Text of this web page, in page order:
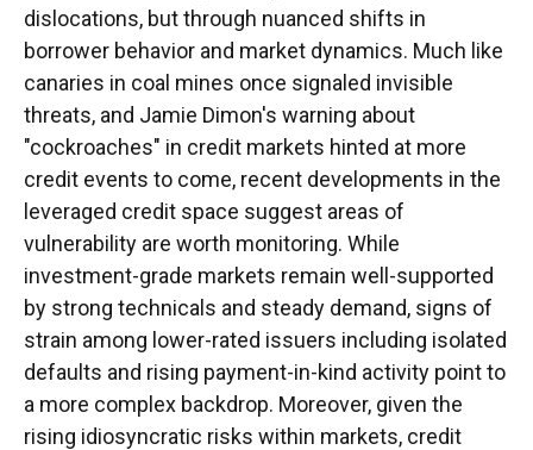
dislocations, but through nuanced shifts in
borrower behavior and market dynamics. Much like
canaries in coal mines once signaled invisible
threats, and Jamie Dimon's warning about
"cockroaches" in credit markets hinted at more
credit events to come, recent developments in the
leveraged credit space suggest areas of
vulnerability are worth monitoring. While
investment-grade markets remain well-supported
by strong technicals and steady demand, signs of
strain among lower-rated issuers including isolated
defaults and rising payment-in-kind activity point to
a more complex backdrop. Moreover, given the
rising idiosyncratic risks within markets, credit